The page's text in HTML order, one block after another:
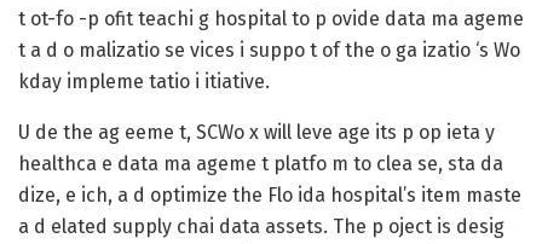
t ot-fo -p ofit teachi g hospital to p ovide data ma ageme
t a d o malizatio se vices i suppo t of the o ga izatio ‘s Wo
kday impleme tatio i itiative.
U de the ag eeme t, SCWo x will leve age its p op ieta y
healthca e data ma ageme t platfo m to clea se, sta da
dize, e ich, a d optimize the Flo ida hospital’s item maste
a d elated supply chai data assets. The p oject is desig